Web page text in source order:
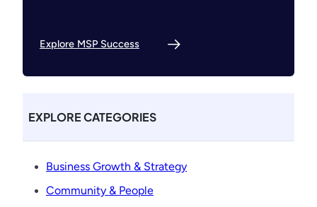
Explore MSP Success
EXPLORE CATEGORIES
Business Growth & Strategy
Community & People